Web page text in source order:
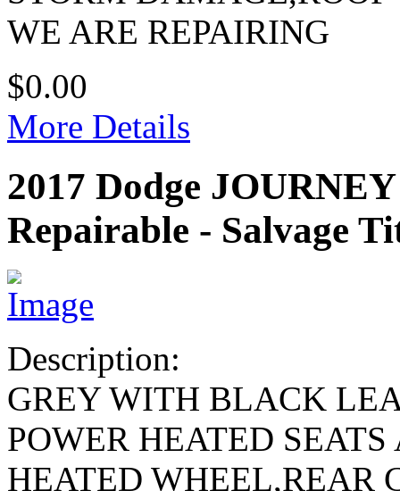
WE ARE REPAIRING
$0.00
More Details
2017 Dodge
Repairable - Salvage
Description:
GREY WITH BLACK
POWER HEATED
HEATED WHEEL,REAR